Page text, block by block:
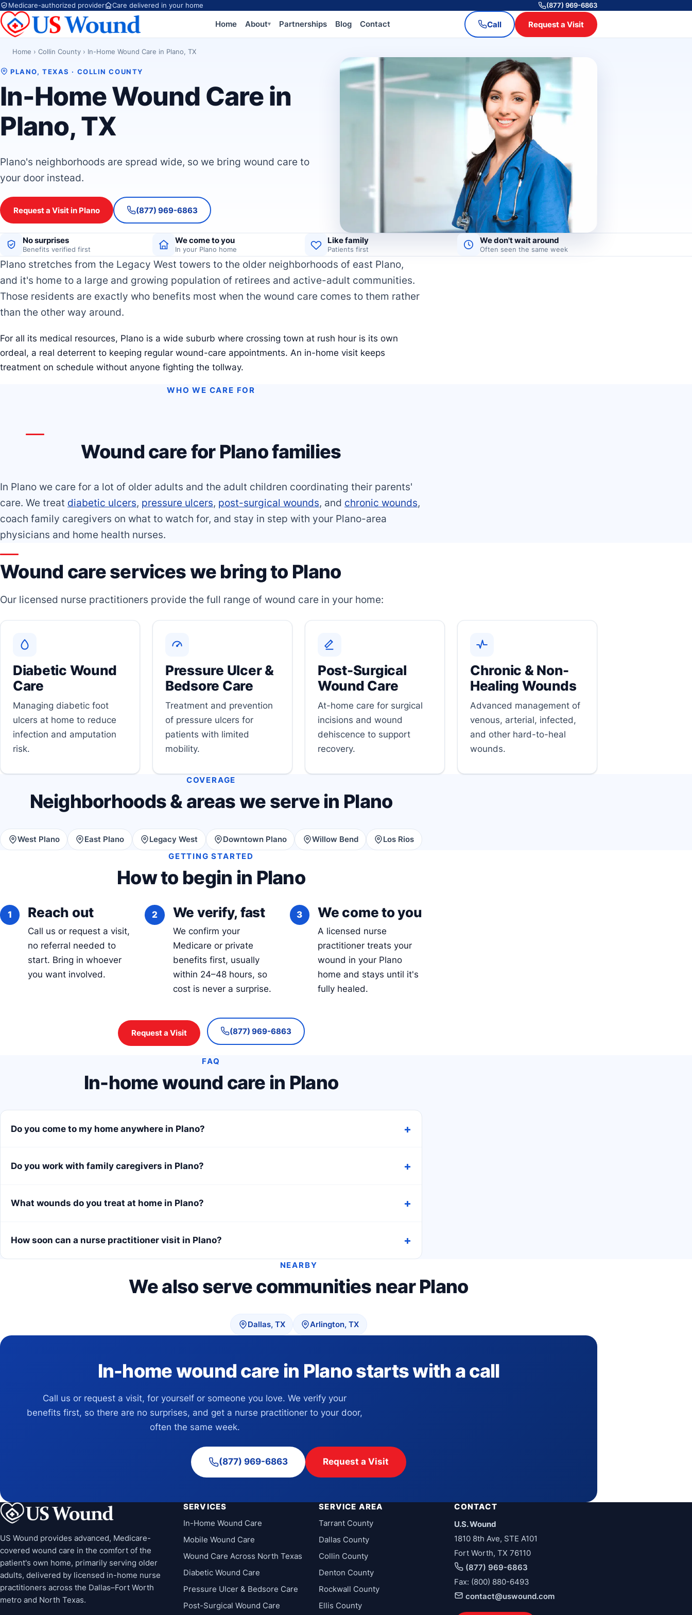
Medicare-authorized provider Care delivered in your home (877) 969-6863
Home About▾ Partnerships Blog Contact Call Request a Visit
Home › Collin County › In-Home Wound Care in Plano, TX
PLANO, TEXAS · COLLIN COUNTY
In-Home Wound Care in
Plano, TX
Plano's neighborhoods are spread wide, so we bring wound care to
your door instead.
Request a Visit in Plano (877) 969-6863
No surprises
Benefits verified first
We come to you
In your Plano home
Like family
Patients first
We don't wait around
Often seen the same week
Plano stretches from the Legacy West towers to the older neighborhoods of east Plano,
and it's home to a large and growing population of retirees and active-adult communities.
Those residents are exactly who benefits most when the wound care comes to them rather
than the other way around.
For all its medical resources, Plano is a wide suburb where crossing town at rush hour is its own
ordeal, a real deterrent to keeping regular wound-care appointments. An in-home visit keeps
treatment on schedule without anyone fighting the tollway.
WHO WE CARE FOR
Wound care for Plano families
In Plano we care for a lot of older adults and the adult children coordinating their parents'
care. We treat diabetic ulcers, pressure ulcers, post-surgical wounds, and chronic wounds,
coach family caregivers on what to watch for, and stay in step with your Plano-area
physicians and home health nurses.
Wound care services we bring to Plano
Our licensed nurse practitioners provide the full range of wound care in your home:
Diabetic Wound
Care
Managing diabetic foot
ulcers at home to reduce
infection and amputation
risk.
Pressure Ulcer &
Bedsore Care
Treatment and prevention
of pressure ulcers for
patients with limited
mobility.
Post-Surgical
Wound Care
At-home care for surgical
incisions and wound
dehiscence to support
recovery.
Chronic & Non-
Healing Wounds
Advanced management of
venous, arterial, infected,
and other hard-to-heal
wounds.
COVERAGE
Neighborhoods & areas we serve in Plano
West Plano East Plano Legacy West Downtown Plano Willow Bend
Los Rios
GETTING STARTED
How to begin in Plano
Reach out
Call us or request a visit,
no referral needed to
start. Bring in whoever
you want involved.
We verify, fast
We confirm your
Medicare or private
benefits first, usually
within 24–48 hours, so
cost is never a surprise.
We come to you
A licensed nurse
practitioner treats your
wound in your Plano
home and stays until it's
fully healed.
Request a Visit (877) 969-6863
FAQ
In-home wound care in Plano
Do you come to my home anywhere in Plano?
Do you work with family caregivers in Plano?
What wounds do you treat at home in Plano?
How soon can a nurse practitioner visit in Plano?
NEARBY
We also serve communities near Plano
Dallas, TX Arlington, TX
In-home wound care in Plano starts with a call
Call us or request a visit, for yourself or someone you love. We verify your
benefits first, so there are no surprises, and get a nurse practitioner to your door,
often the same week.
(877) 969-6863 Request a Visit
US Wound provides advanced, Medicare-
covered wound care in the comfort of the
patient's own home, primarily serving older
adults, delivered by licensed in-home nurse
practitioners across the Dallas–Fort Worth
metro and North Texas.
SERVICES
In-Home Wound Care
Mobile Wound Care
Wound Care Across North Texas
Diabetic Wound Care
Pressure Ulcer & Bedsore Care
Post-Surgical Wound Care
SERVICE AREA
Tarrant County
Dallas County
Collin County
Denton County
Rockwall County
Ellis County
CONTACT
U.S. Wound
1810 8th Ave, STE A101
Fort Worth, TX 76110
(877) 969-6863
Fax: (800) 880-6493
contact@uswound.com